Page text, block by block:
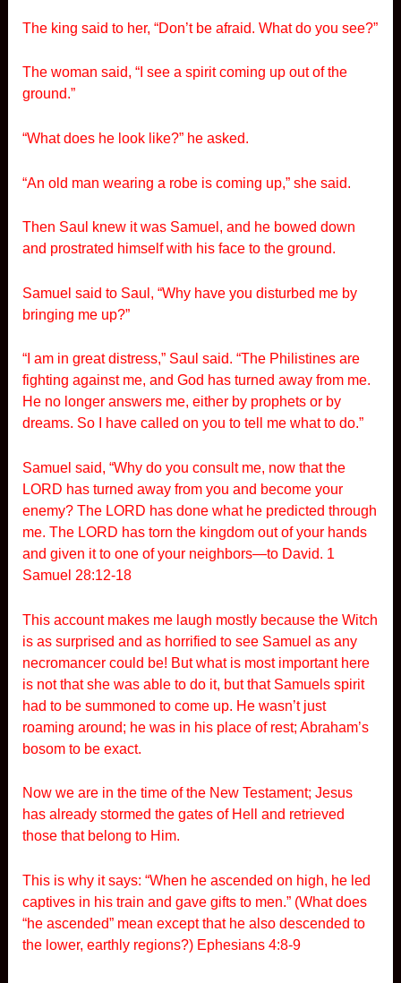
The king said to her, “Don’t be afraid. What do you see?”
The woman said, “I see a spirit coming up out of the
ground.”
“What does he look like?” he asked.
“An old man wearing a robe is coming up,” she said.
Then Saul knew it was Samuel, and he bowed down
and prostrated himself with his face to the ground.
Samuel said to Saul, “Why have you disturbed me by
bringing me up?”
“I am in great distress,” Saul said. “The Philistines are
fighting against me, and God has turned away from me.
He no longer answers me, either by prophets or by
dreams. So I have called on you to tell me what to do.”
Samuel said, “Why do you consult me, now that the
LORD has turned away from you and become your
enemy? The LORD has done what he predicted through
me. The LORD has torn the kingdom out of your hands
and given it to one of your neighbors—to David. 1
Samuel 28:12-18
This account makes me laugh mostly because the Witch
is as surprised and as horrified to see Samuel as any
necromancer could be! But what is most important here
is not that she was able to do it, but that Samuels spirit
had to be summoned to come up. He wasn’t just
roaming around; he was in his place of rest; Abraham’s
bosom to be exact.
Now we are in the time of the New Testament; Jesus
has already stormed the gates of Hell and retrieved
those that belong to Him.
This is why it says: “When he ascended on high, he led
captives in his train and gave gifts to men.” (What does
“he ascended” mean except that he also descended to
the lower, earthly regions?) Ephesians 4:8-9